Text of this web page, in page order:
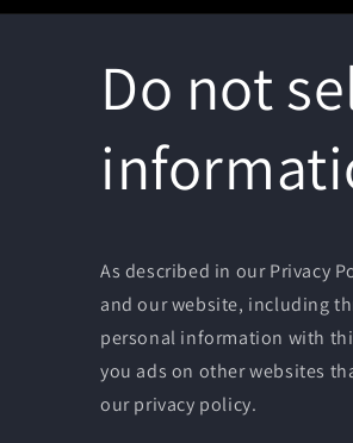
Do not
As described in our Privacy
and our website, including
personal information with
you ads on other websites
our privacy policy.